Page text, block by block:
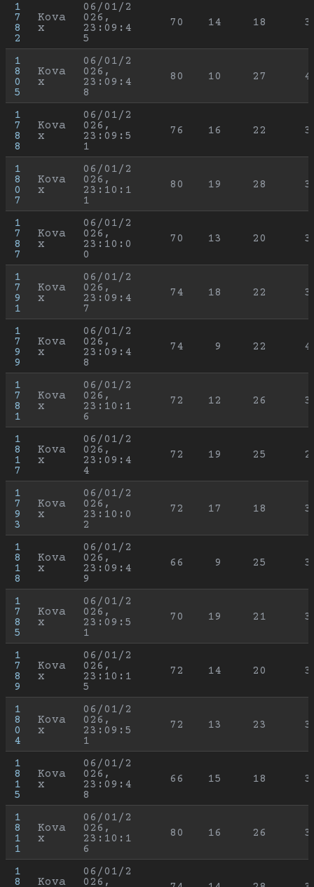
1
7
8
2
Kova
x
06/01/2
026,
23:09:4
5
70 14 18
1
8
0
5
Kova
x
06/01/2
026,
23:09:4
8
80 10 27
1
7
8
8
Kova
x
06/01/2
026,
23:09:5
1
76 16 22
1
8
0
7
Kova
x
06/01/2
026,
23:10:1
1
80 19 28
1
7
8
7
Kova
x
06/01/2
026,
23:10:0
0
70 13 20
1
7
9
1
Kova
x
06/01/2
026,
23:09:4
7
74 18 22
1
7
9
9
Kova
x
06/01/2
026,
23:09:4
8
74 9 22
1
7
8
1
Kova
x
06/01/2
026,
23:10:1
6
72 12 26
1
8
1
7
Kova
x
06/01/2
026,
23:09:4
4
72 19 25
1
7
9
3
Kova
x
06/01/2
026,
23:10:0
2
72 17 18
1
8
1
8
Kova
x
06/01/2
026,
23:09:4
9
66 9 25
1
7
8
5
Kova
x
06/01/2
026,
23:09:5
1
70 19 21
1
7
8
9
Kova
x
06/01/2
026,
23:10:1
5
72 14 20
1
8
0
4
Kova
x
06/01/2
026,
23:09:5
1
72 13 23
1
8
1
5
Kova
x
06/01/2
026,
23:09:4
8
66 15 18
1
8
1
1
Kova
x
06/01/2
026,
23:10:1
6
80 16 26
1
8
Kova
06/01/2
026,